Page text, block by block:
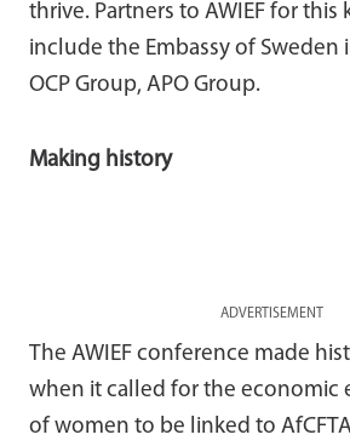
thrive. Partners to AWIEF for this
include the Embassy of Sweden
OCP Group, APO Group.
Making history
ADVERTISEMENT
The AWIEF conference made
when it called for the economic
of women to be linked to